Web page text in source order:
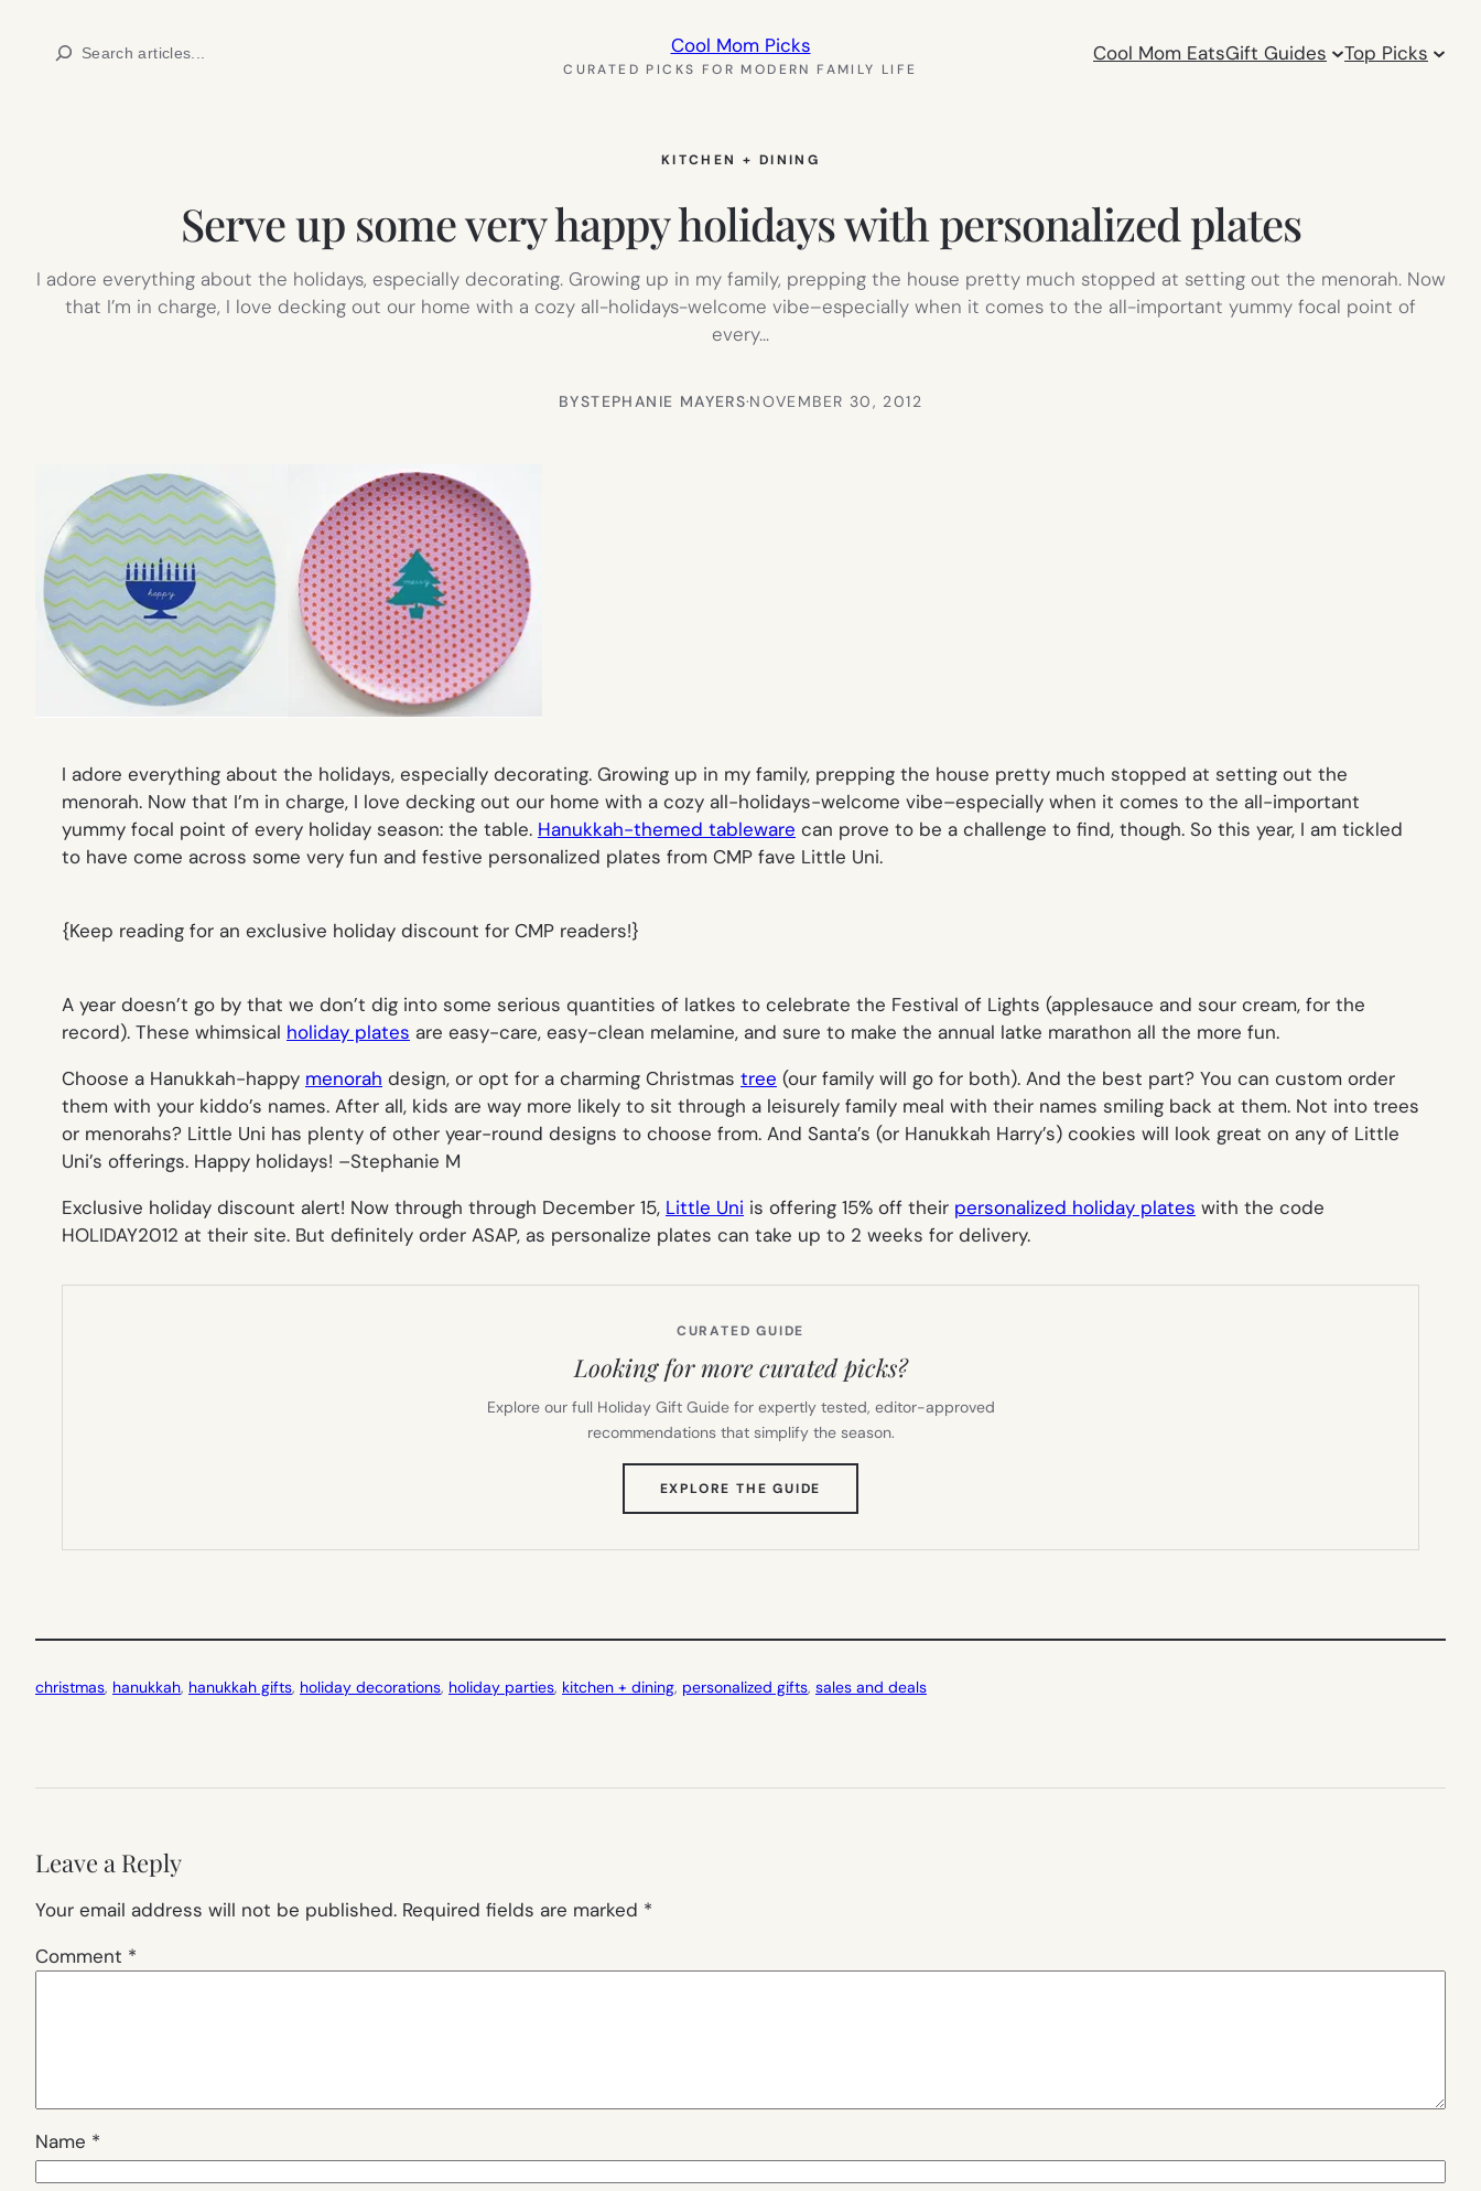
Search Cool Mom Picks
CURATED PICKS FOR MODERN FAMILY LIFE
Cool Mom EatsGift Guides Top Picks
KITCHEN + DINING
Serve up some very happy holidays with personalized plates
I adore everything about the holidays, especially decorating. Growing up in my family, prepping the house pretty much stopped at setting out the menorah. Now
that I’m in charge, I love decking out our home with a cozy all-holidays-welcome vibe–especially when it comes to the all-important yummy focal point of
every…
BYSTEPHANIE MAYERS·NOVEMBER 30, 2012
I adore everything about the holidays, especially decorating. Growing up in my family, prepping the house pretty much stopped at setting out the
menorah. Now that I’m in charge, I love decking out our home with a cozy all-holidays-welcome vibe–especially when it comes to the all-important
yummy focal point of every holiday season: the table. Hanukkah-themed tableware can prove to be a challenge to find, though. So this year, I am tickled
to have come across some very fun and festive personalized plates from CMP fave Little Uni.
{Keep reading for an exclusive holiday discount for CMP readers!}
A year doesn’t go by that we don’t dig into some serious quantities of latkes to celebrate the Festival of Lights (applesauce and sour cream, for the
record). These whimsical holiday plates are easy-care, easy-clean melamine, and sure to make the annual latke marathon all the more fun.
Choose a Hanukkah-happy menorah design, or opt for a charming Christmas tree (our family will go for both). And the best part? You can custom order
them with your kiddo’s names. After all, kids are way more likely to sit through a leisurely family meal with their names smiling back at them. Not into trees
or menorahs? Little Uni has plenty of other year-round designs to choose from. And Santa’s (or Hanukkah Harry’s) cookies will look great on any of Little
Uni’s offerings. Happy holidays! –Stephanie M
Exclusive holiday discount alert! Now through through December 15, Little Uni is offering 15% off their personalized holiday plates with the code
HOLIDAY2012 at their site. But definitely order ASAP, as personalize plates can take up to 2 weeks for delivery.
CURATED GUIDE
Looking for more curated picks?
Explore our full Holiday Gift Guide for expertly tested, editor-approved
recommendations that simplify the season.
EXPLORE THE GUIDE
TAB)
christmas, hanukkah, hanukkah gifts, holiday decorations, holiday parties, kitchen + dining, personalized gifts, sales and deals
Leave a Reply
Your email address will not be published. Required fields are marked *
Comment *
Name *